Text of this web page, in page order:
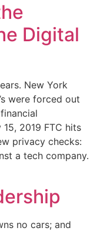
Digital
New York
were forced out
2019 FTC hits
privacy checks:
a tech company.
no cars; and